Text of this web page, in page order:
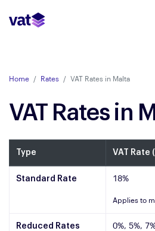
Home Rates VAT Rates in Malta
VAT Rates in
Type VAT Rate
Standard Rate 18%
Applies to
Reduced Rates 0%, 5%,